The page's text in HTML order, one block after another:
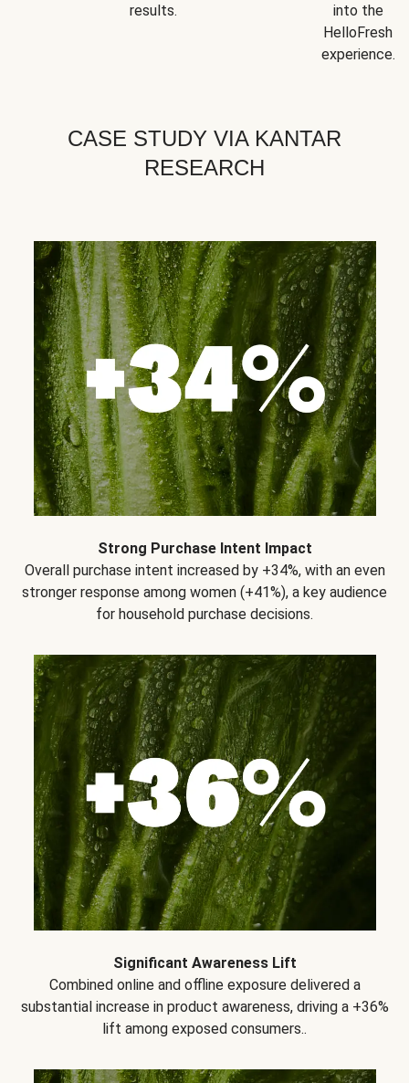
results.
into the
HelloFresh
experience.
CASE STUDY VIA KANTAR
RESEARCH
Strong Purchase Intent Impact
Overall purchase intent increased by +34%, with an even
stronger response among women (+41%), a key audience
for household purchase decisions.
Significant Awareness Lift
Combined online and offline exposure delivered a
substantial increase in product awareness, driving a +36%
lift among exposed consumers..